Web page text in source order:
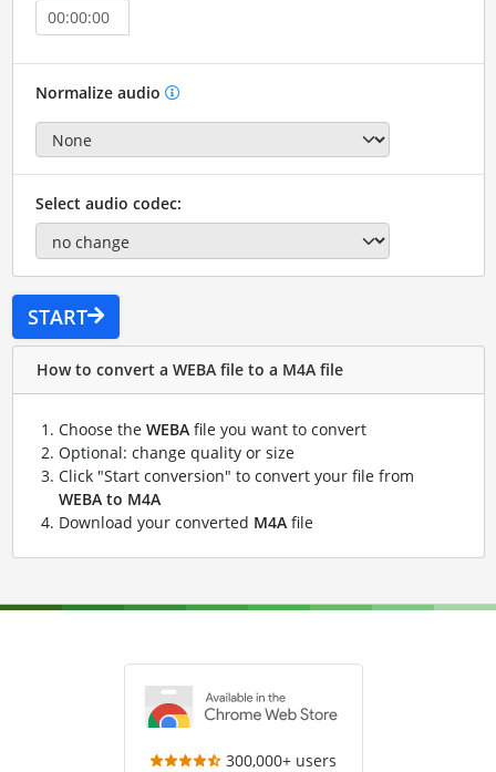
Normalize audio
Select audio codec:
START
How to convert a WEBA file to a M4A file
Choose the WEBAfile you want to convert
Optional: change quality or size
Click "Start conversion" to convert your file from
WEBA to M4A
Download your converted M4Afile
300,000+ users